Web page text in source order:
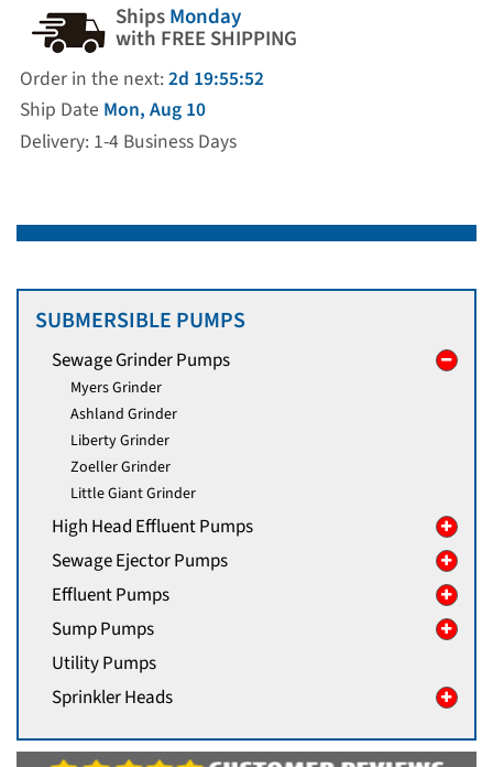
ShipsMonday
with FREE SHIPPING
Order in the next: 2d 19:55:52
Ship Date Mon, Aug 10
Delivery: 1-4 Business Days
SUBMERSIBLE PUMPS
Sewage Grinder Pumps
Myers Grinder
Ashland Grinder
Liberty Grinder
Zoeller Grinder
Little Giant Grinder
High Head Effluent Pumps
Sewage Ejector Pumps
Effluent Pumps
Sump Pumps
Utility Pumps
Sprinkler Heads